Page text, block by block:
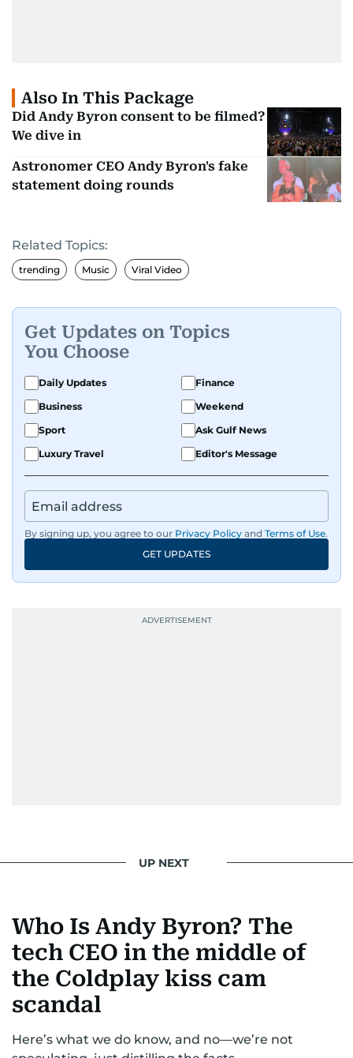
Also In This Package
Did Andy Byron consent to be filmed?
We dive in
Astronomer CEO Andy Byron's fake
statement doing rounds
Related Topics:
trending Music Viral Video
Get Updates on Topics
You Choose
Daily Updates
Finance
Business
Weekend
Sport
Ask Gulf News
Luxury Travel
Editor's Message
By signing up, you agree to our Privacy Policy and Terms of Use.
GET UPDATES
UP NEXT
Who Is Andy Byron? The
tech CEO in the middle of
the Coldplay kiss cam
scandal
Here’s what we do know, and no—we’re not